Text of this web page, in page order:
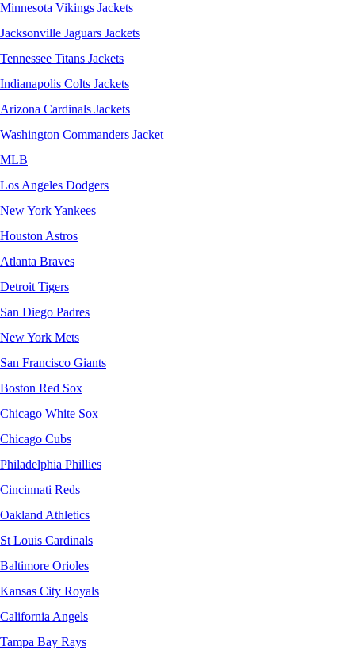
Minnesota Vikings Jackets
Jacksonville Jaguars Jackets
Tennessee Titans Jackets
Indianapolis Colts Jackets
Arizona Cardinals Jackets
Washington Commanders Jacket
MLB
Los Angeles Dodgers
New York Yankees
Houston Astros
Atlanta Braves
Detroit Tigers
San Diego Padres
New York Mets
San Francisco Giants
Boston Red Sox
Chicago White Sox
Chicago Cubs
Philadelphia Phillies
Cincinnati Reds
Oakland Athletics
St Louis Cardinals
Baltimore Orioles
Kansas City Royals
California Angels
Tampa Bay Rays